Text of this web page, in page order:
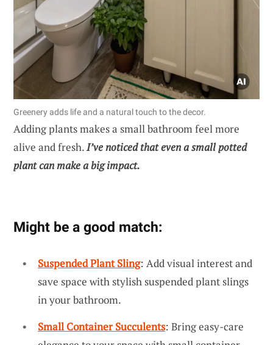
Greenery adds life and a natural touch to the decor.
Adding plants makes a small bathroom feel more
alive and fresh.I’ve noticed that even a small potted
plant can make a big impact.
Might be a good match:
Suspended Plant Sling: Add visual interest and
save space with stylish suspended plant slings
in your bathroom.
Small Container Succulents: Bring easy-care